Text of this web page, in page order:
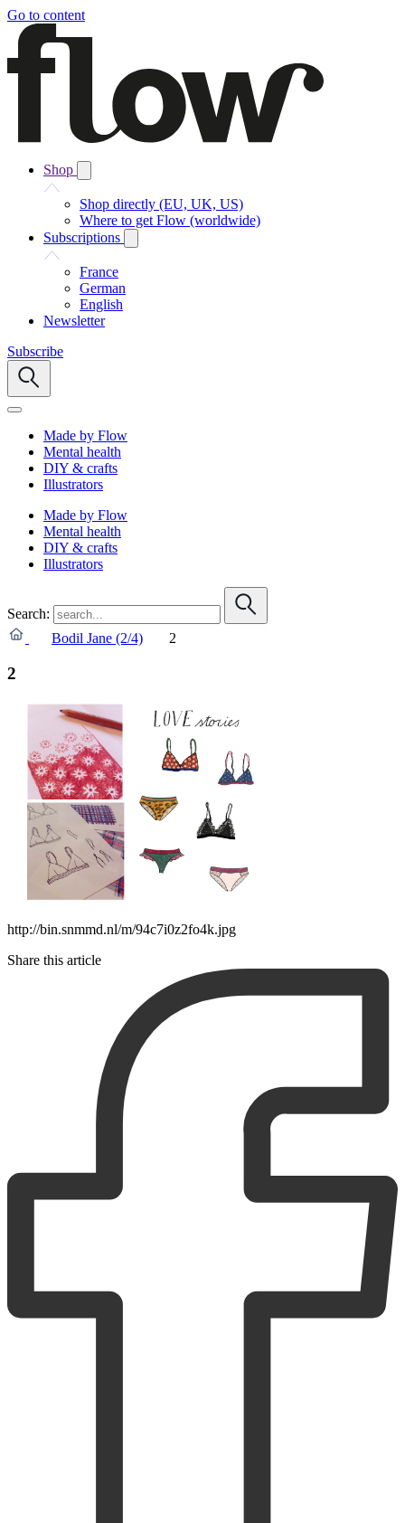
Go to content
Shop
Shop directly (EU, UK, US)
Where to get Flow (worldwide)
Subscriptions
France
German
English
Newsletter
Subscribe
Made by Flow
Mental health
DIY & crafts
Illustrators
Made by Flow
Mental health
DIY & crafts
Illustrators
Search:
Bodil Jane (2/4)
2
2
http://bin.snmmd.nl/m/94c7i0z2fo4k.jpg
Share this article